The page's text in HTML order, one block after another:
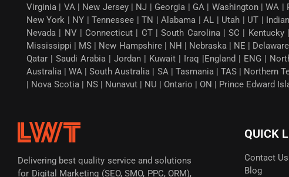
Virginia | VA | New Jersey | NJ | Georgia | GA | Washington |
New York | NY | Tennessee | TN | Alabama | AL | Utah | UT |
Nevada | NV | Connecticut | CT | South Carolina | SC |
Mississippi | MS | New Hampshire | NH | Nebraska | NE |
Qatar | Saudi Arabia | Jordan | Kuwait | Iraq |England | ENG |
Australia | WA | South Australia | SA | Tasmania | TAS | Northern
| Nova Scotia | NS | Nunavut | NU | Ontario | ON | Prince Edward
Delivering best quality service and solutions
for Digital Marketing (SEO, SMO, PPC, ORM),
QUICK
Contact Us
Blog